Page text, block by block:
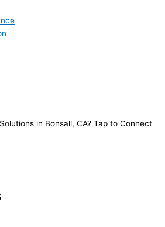
in Bonsall, CA? Tap to Connect